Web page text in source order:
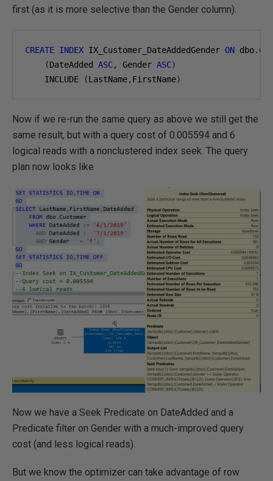
first (as it is more selective than the Gender column).
CREATE INDEX IX_Customer_DateAddedGender ON dbo.
(DateAdded ASC, Gender ASC)
    INCLUDE
(LastName, FirstName)
Now if we re-run the same query as above we still get the
same result, but with a query cost of 0.005594 and 6
logical reads with a nonclustered index seek. The query
plan now looks like
Now we have a Seek Predicate on DateAdded and a
Predicate filter on Gender with a much-improved query
cost (and less logical reads).
But we know the optimizer can take advantage of row